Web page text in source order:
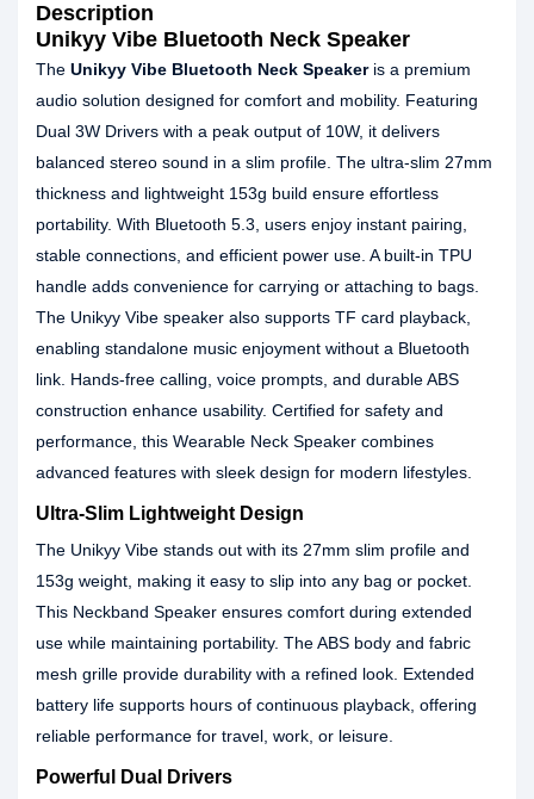
Description
Unikyy Vibe Bluetooth Neck Speaker
The Unikyy Vibe Bluetooth Neck Speakeris a premium
audio solution designed for comfort and mobility. Featuring
Dual 3W Drivers with a peak output of 10W, it delivers
balanced stereo sound in a slim profile. The ultra-slim 27mm
thickness and lightweight 153g build ensure effortless
portability. With Bluetooth 5.3, users enjoy instant pairing,
stable connections, and efficient power use. A built-in TPU
handle adds convenience for carrying or attaching to bags.
The Unikyy Vibe speaker also supports TF card playback,
enabling standalone music enjoyment without a Bluetooth
link. Hands-free calling, voice prompts, and durable ABS
construction enhance usability. Certified for safety and
performance, this Wearable Neck Speaker combines
advanced features with sleek design for modern lifestyles.
Ultra-Slim Lightweight Design
The Unikyy Vibe stands out with its 27mm slim profile and
153g weight, making it easy to slip into any bag or pocket.
This Neckband Speaker ensures comfort during extended
use while maintaining portability. The ABS body and fabric
mesh grille provide durability with a refined look. Extended
battery life supports hours of continuous playback, offering
reliable performance for travel, work, or leisure.
Powerful Dual Drivers